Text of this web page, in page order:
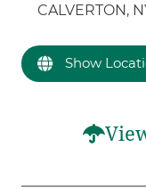
CALVERTON,
Show